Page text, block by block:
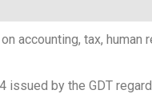
accounting, tax,
issued by the GDT